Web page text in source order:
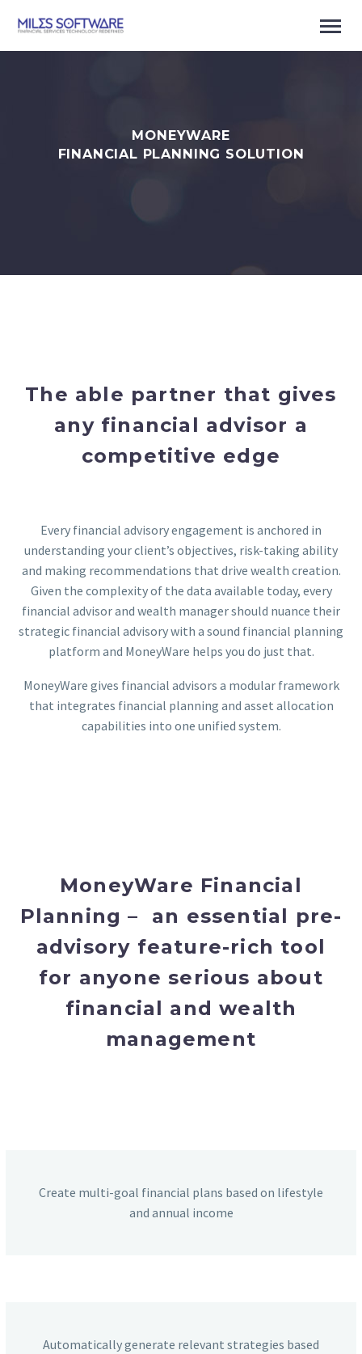
MONEYWARE
FINANCIAL PLANNING SOLUTION
The able partner that gives
any financial advisor a
competitive edge
Every financial advisory engagement is anchored in
understanding your client’s objectives, risk-taking ability
and making recommendations that drive wealth creation.
Given the complexity of the data available today, every
financial advisor and wealth manager should nuance their
strategic financial advisory with a sound financial planning
platform and MoneyWare helps you do just that.
MoneyWare gives financial advisors a modular framework
that integrates financial planning and asset allocation
capabilities into one unified system.
MoneyWare Financial
Planning – an essential pre-
advisory feature-rich tool
for anyone serious about
financial and wealth
management
Create multi-goal financial plans based on lifestyle
and annual income
Automatically generate relevant strategies based